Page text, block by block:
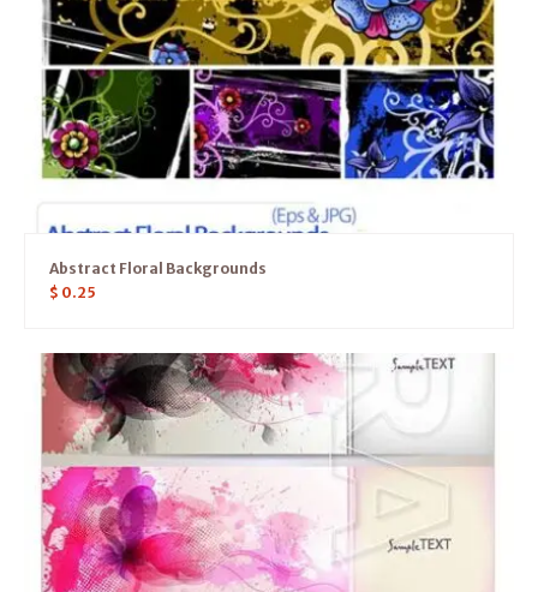
Abstract Floral Backgrounds
$ 0.25